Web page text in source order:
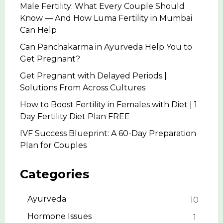
Male Fertility: What Every Couple Should
Know — And How Luma Fertility in Mumbai
Can Help
Can Panchakarma in Ayurveda Help You to
Get Pregnant?
Get Pregnant with Delayed Periods |
Solutions From Across Cultures
How to Boost Fertility in Females with Diet | 1
Day Fertility Diet Plan FREE
IVF Success Blueprint: A 60-Day Preparation
Plan for Couples
Categories
Ayurveda
10
Hormone Issues
1